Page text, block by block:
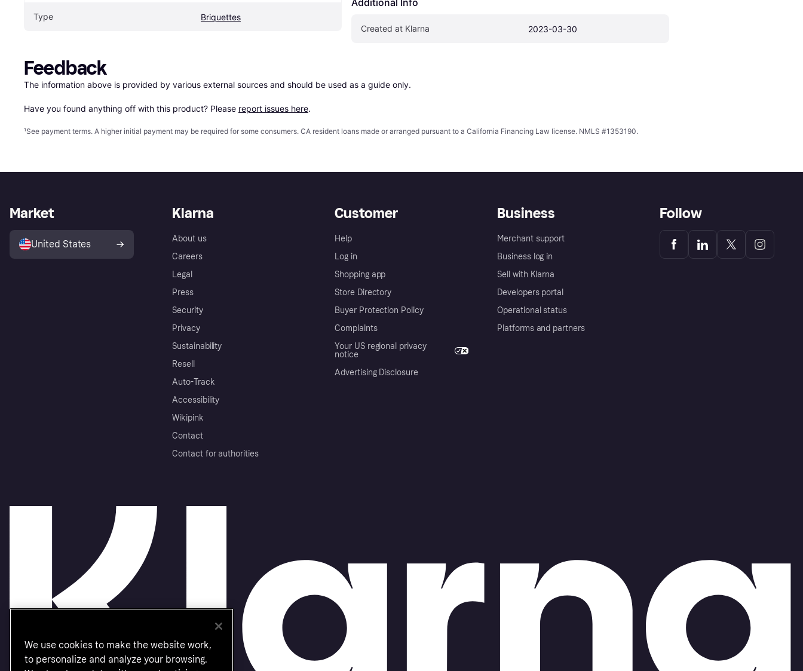
Type Briquettes
Additional Info
Created at Klarna 2023-03-30
Feedback
The information above is provided by various external sources and should be used as a guide only.
Have you found anything off with this product? Please report issues here.
¹See payment terms. A higher initial payment may be required for some consumers. CA resident loans made or arranged pursuant to a California Financing Law license. NMLS #1353190.
Klarna
About us
Careers
Legal
Press
Security
Privacy
Sustainability
Resell
Auto-Track
Accessibility
Wikipink
Contact
Contact for authorities
Customer
Help
Log in
Shopping app
Store Directory
Buyer Protection Policy
Complaints
Your US regional privacy
notice
Advertising Disclosure
Business
Merchant support
Business log in
Sell with Klarna
Developers portal
Operational status
Platforms and partners
Market
United States
Follow
We use cookies to make the website work,
to personalize and analyze your browsing.